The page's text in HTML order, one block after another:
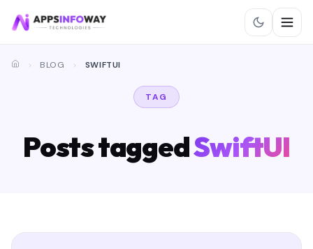
BLOG SWIFTUI
TAG
Posts taggedSwiftUI